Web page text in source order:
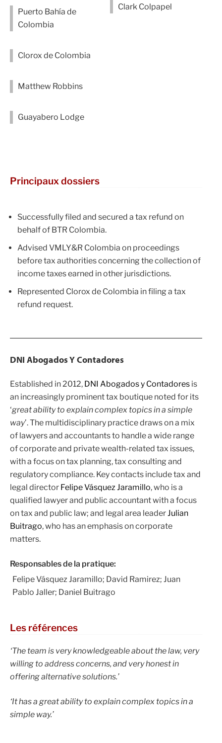
Puerto Bahía de
Colombia
Clorox de Colombia
Matthew Robbins
Guayabero Lodge
Clark Colpapel
Principaux dossiers
Successfully filed and secured a tax refund on
behalf of BTR Colombia.
Advised VMLY&R Colombia on proceedings
before tax authorities concerning the collection of
income taxes earned in other jurisdictions.
Represented Clorox de Colombia in filing a tax
refund request.
DNI Abogados Y Contadores
Established in 2012, DNI Abogados y Contadores is
an increasingly prominent tax boutique noted for its
‘great ability to explain complex topics in a simple
way’. The multidisciplinary practice draws on a mix
of lawyers and accountants to handle a wide range
of corporate and private wealth-related tax issues,
with a focus on tax planning, tax consulting and
regulatory compliance. Key contacts include tax and
legal director Felipe Vásquez Jaramillo, who is a
qualified lawyer and public accountant with a focus
on tax and public law; and legal area leader Julian
Buitrago, who has an emphasis on corporate
matters.
Responsables de la pratique:
Felipe Vásquez Jaramillo; David Ramirez; Juan
Pablo Jaller; Daniel Buitrago
Les références
‘The team is very knowledgeable about the law, very
willing to address concerns, and very honest in
offering alternative solutions.’
‘It has a great ability to explain complex topics in a
simple way.’